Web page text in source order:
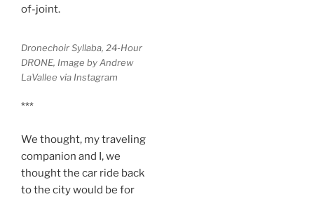
of-joint.
Dronechoir Syllaba, 24-Hour
DRONE, Image by Andrew
LaVallee via Instagram
***
We thought, my traveling
companion and I, we
thought the car ride back
to the city would be for